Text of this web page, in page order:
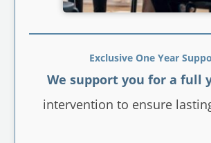
Exclusive One Year
We support you for a full
intervention to ensure